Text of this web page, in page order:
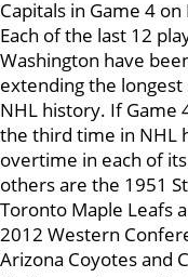
Capitals in Game 4
Each of the last 12
Washington have
extending the longest
NHL history. If Game
the third time in NHL
overtime in each of
others are the 1951
Toronto Maple Leafs
2012 Western
Arizona Coyotes and